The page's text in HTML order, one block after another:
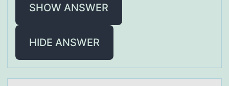
SHOW ANSWER
HIDE ANSWER